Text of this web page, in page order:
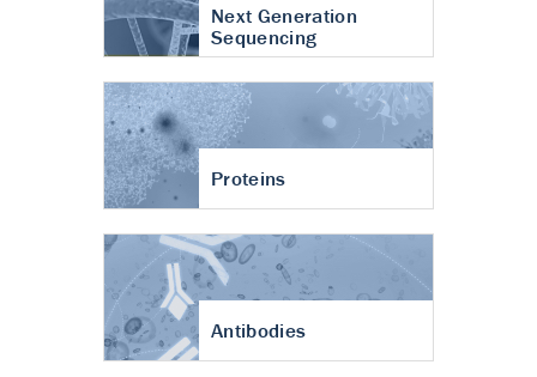
Next Generation
Sequencing
Proteins
Antibodies